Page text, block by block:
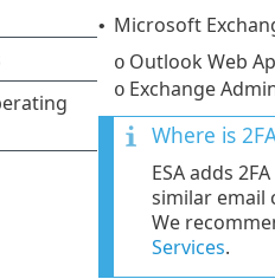
• Microsoft
o Outlook Web
o Exchange
Where is
ESA adds
similar email
We
Services.